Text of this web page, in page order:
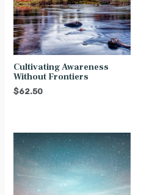
Cultivating Awareness
Without Frontiers
$62.50